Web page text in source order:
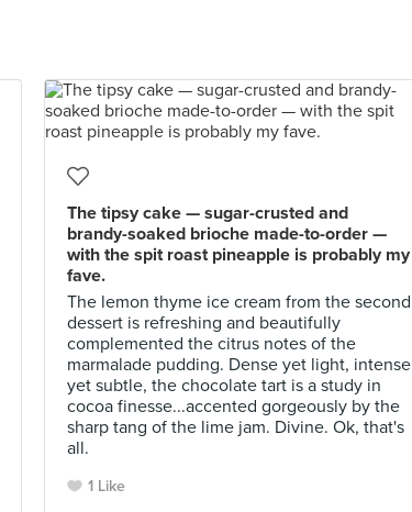
The tipsy cake — sugar-crusted and
brandy-soaked brioche made-to-order —
with the spit roast pineapple is probably my
fave.
The lemon thyme ice cream from the second
dessert is refreshing and beautifully
complemented the citrus notes of the
marmalade pudding. Dense yet light, intense
yet subtle, the chocolate tart is a study in
cocoa finesse...accented gorgeously by the
sharp tang of the lime jam. Divine. Ok, that's
all.
1 Like